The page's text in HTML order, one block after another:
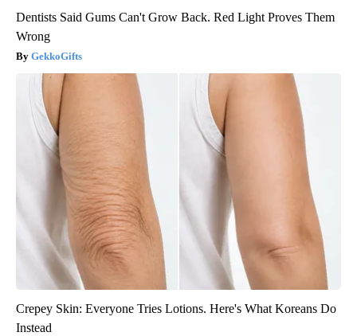
Dentists Said Gums Can't Grow Back. Red Light Proves Them
Wrong
GekkoGifts
Crepey Skin: Everyone Tries Lotions. Here's What Koreans Do
Instead